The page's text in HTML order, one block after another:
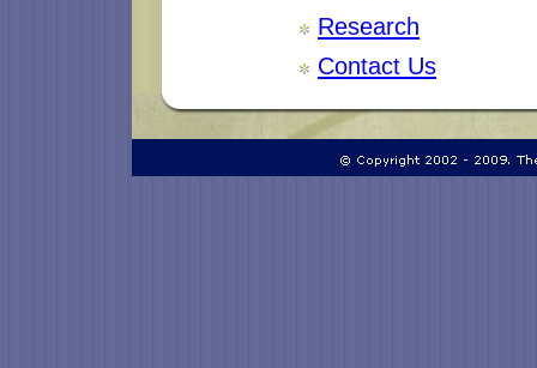
Research
Contact Us